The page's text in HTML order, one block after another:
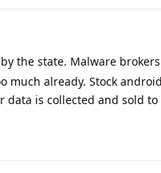
the state. Malware
much already. Stock
is collected and sold to